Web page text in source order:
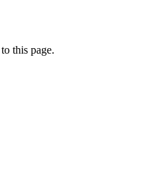
this page.